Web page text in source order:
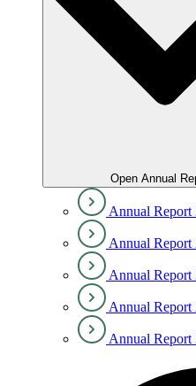
Open Annual
Annual Report
Annual Report
Annual Report
Annual Report
Annual Report